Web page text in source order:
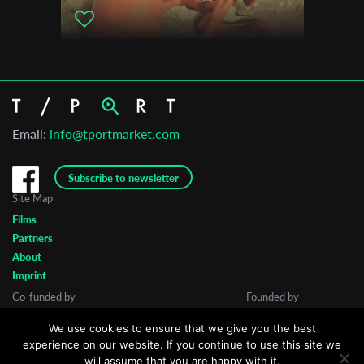
Email: info@tportmarket.com
Subscribe to newsletter
Site Map
Films
Partners
About
Imprint
Co-funded by
Founded by
We use cookies to ensure that we give you the best
experience on our website. If you continue to use this site we
will assume that you are happy with it.